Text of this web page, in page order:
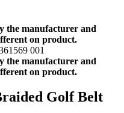
the manufacturer and
on product.
the manufacturer and
on product.
Golf Belt